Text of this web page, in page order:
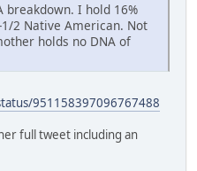
breakdown. I hold 16%
2 Native American. Not
holds no DNA of
951158397096767488
full tweet including an